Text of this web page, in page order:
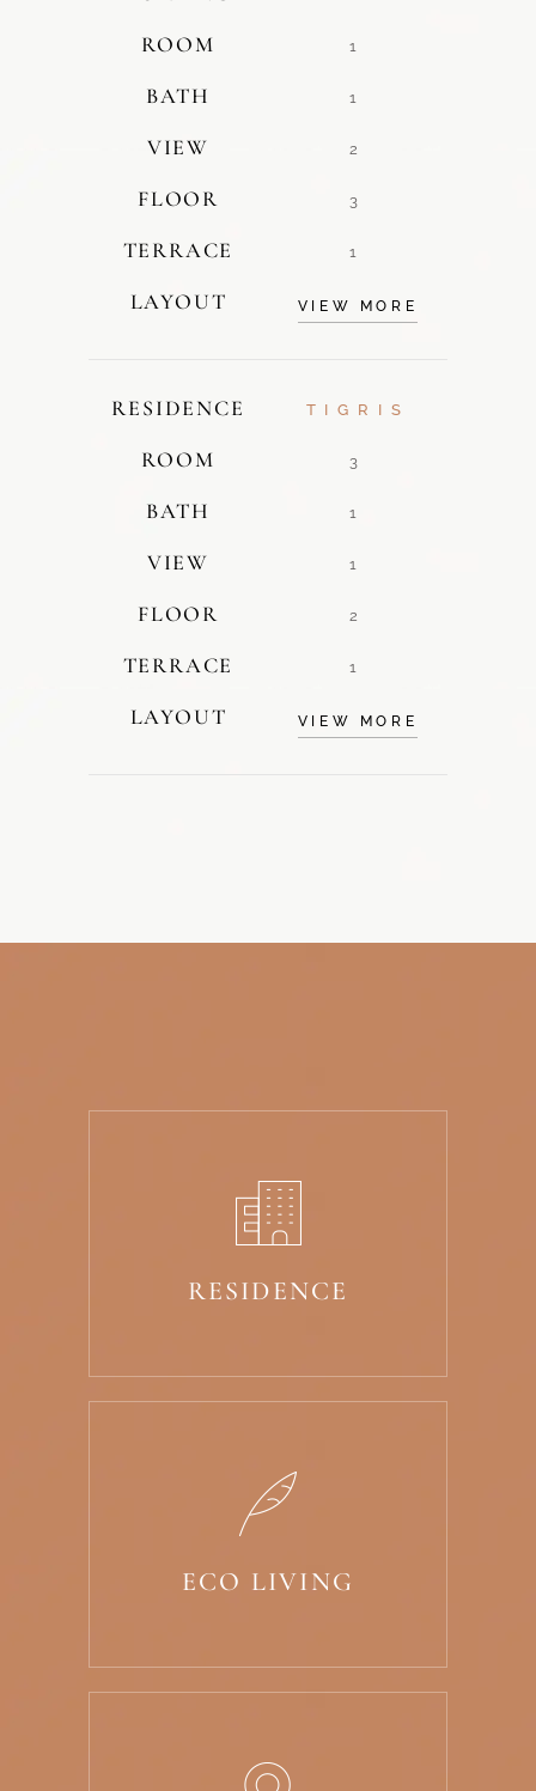
ROOM 1
BATH 1
VIEW 2
FLOOR 3
TERRACE 1
LAYOUT VIEW MORE
RESIDENCE TIGRIS
ROOM 3
BATH 1
VIEW 1
FLOOR 2
TERRACE 1
LAYOUT VIEW MORE
RESIDENCE
ECO LIVING